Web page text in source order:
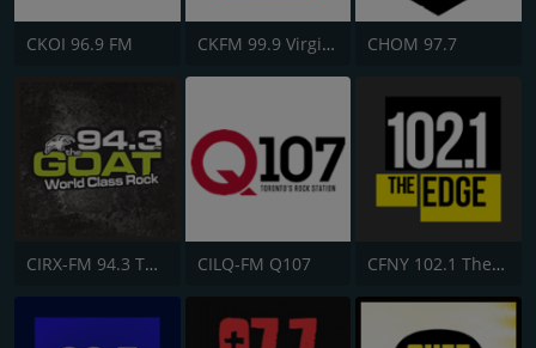
CKOI 96.9 FM CKFM 99.9 Virgin Radio Toronto CHOM 97.7
CIRX-FM 94.3 The Goat CILQ-FM Q107 CFNY 102.1 The Edge FM